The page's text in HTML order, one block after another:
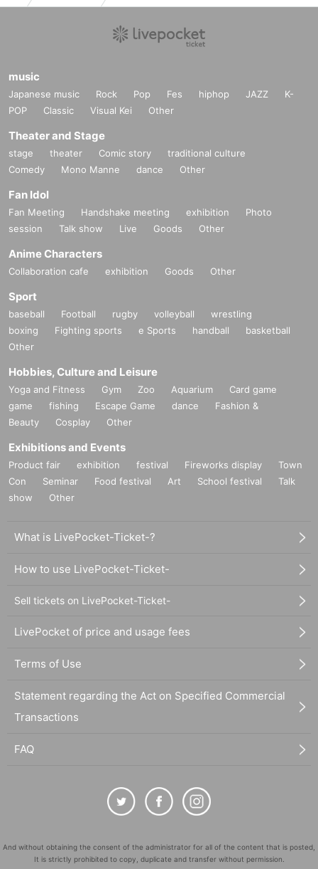
music
Japanese music Rock Pop Fes hiphop JAZZ
K-
POP
Classic Visual Kei Other
Theater and Stage
stage theater Comic story
traditional culture
Comedy
Mono Manne dance Other
Fan Idol
Fan Meeting Handshake meeting exhibition
Photo
session
Talk show Live Goods Other
Anime Characters
Collaboration cafe exhibition Goods Other
Sport
baseball Football rugby volleyball
wrestling
boxing
Fighting sports e Sports handball
basketball
Other
Hobbies, Culture and Leisure
Yoga and Fitness Gym Zoo Aquarium
Card game
game
fishing Escape Game dance
Fashion &
Beauty
Cosplay Other
Exhibitions and Events
Product fair exhibition festival Fireworks display
Town
Con
Seminar Food festival Art School festival
Talk
show
Other
What is LivePocket-Ticket-?
How to use LivePocket-Ticket-
Sell tickets on LivePocket-Ticket-
LivePocket of price and usage fees
Terms of Use
Statement regarding the Act on Specified Commercial
Transactions
FAQ
And without obtaining the consent of the administrator for all of the content that is posted,
It is strictly prohibited to copy, duplicate and transfer without permission.